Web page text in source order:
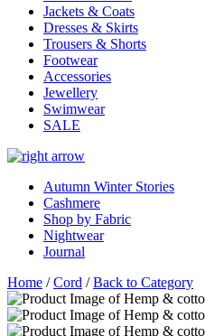
Jackets & Coats
Dresses & Skirts
Trousers & Shorts
Footwear
Accessories
Jewellery
Swimwear
SALE
Autumn Winter Stories
Cashmere
Shop by Fabric
Nightwear
Journal
Home /Cord /Back to Category